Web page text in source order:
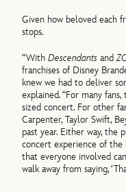
Given how beloved each
stops.
“WithDescendants and
franchises of Disney
knew we had to deliver
explained. “For many
sized concert. For other
Carpenter, Taylor Swift,
past year. Either way, the
concert experience of
that everyone involved
walk away from saying,